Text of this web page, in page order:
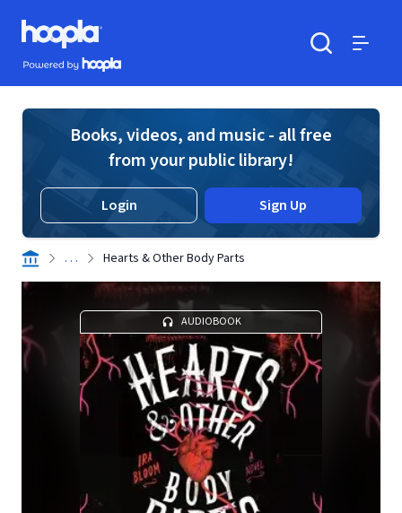
Skip to main content
Hoopla logo
Powered by Hoopla
Books, videos, and music - all free
from your public library!
Login Sign Up
. . . Hearts & Other Body Parts
AUDIOBOOK